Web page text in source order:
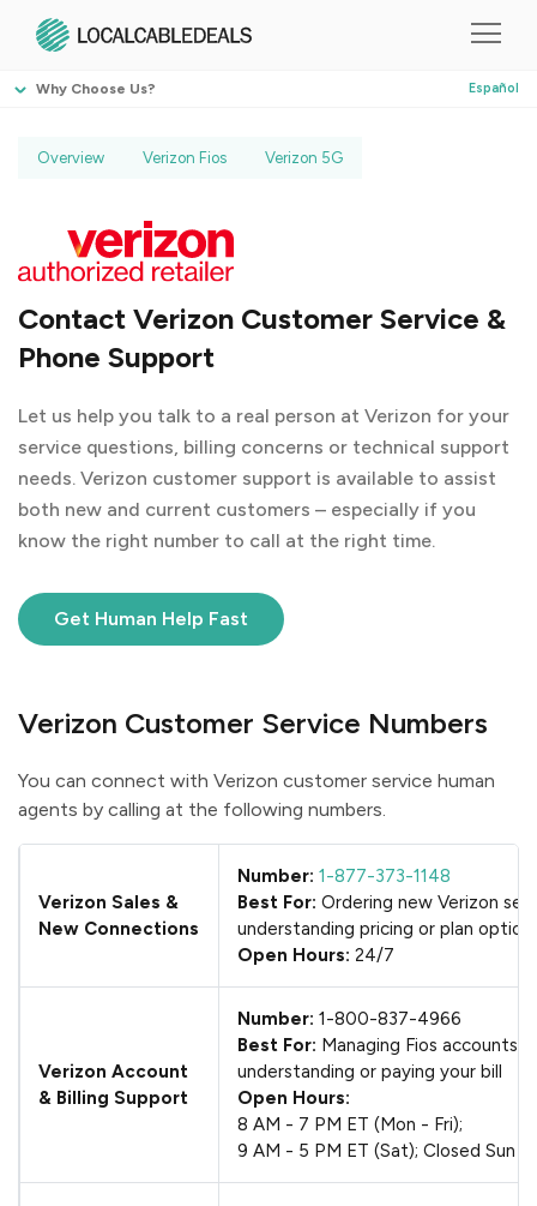
Why Choose Us? Español
Overview Verizon Fios Verizon 5G
Contact Verizon Customer Service &
Phone Support
Let us help you talk to a real person at Verizon for your
service questions, billing concerns or technical support
needs. Verizon customer support is available to assist
both new and current customers – especially if you
know the right number to call at the right time.
Get Human Help Fast
Verizon Customer Service Numbers
You can connect with Verizon customer service human
agents by calling at the following numbers.
Verizon Sales &
New Connections
Number: 1-877-373-1148
Best For: Ordering new Verizon
understanding pricing or plan
Open Hours: 24/7
Verizon Account
& Billing Support
Number: 1-800-837-4966
Best For: Managing Fios accounts,
understanding or paying your bill
Open Hours:
8 AM - 7 PM ET (Mon - Fri);
9 AM - 5 PM ET (Sat); Closed Sun